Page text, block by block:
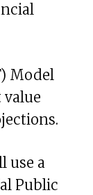
Model
value
use a
Public